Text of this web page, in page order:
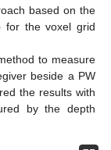
based on the
for the voxel grid
to measure
beside a PW
the results with
by the depth